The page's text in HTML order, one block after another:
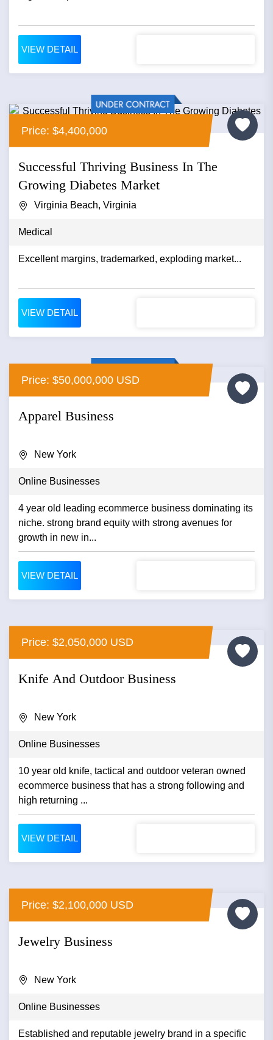
VIEW DETAIL
Price: $4,400,000
Successful Thriving Business In The
Growing Diabetes Market
Virginia Beach, Virginia
Medical
Excellent margins, trademarked, exploding market...
VIEW DETAIL
Price: $50,000,000 USD
Apparel Business
New York
Online Businesses
4 year old leading ecommerce business dominating its
niche. strong brand equity with strong avenues for
growth in new in...
VIEW DETAIL
Price: $2,050,000 USD
Knife And Outdoor Business
New York
Online Businesses
10 year old knife, tactical and outdoor veteran owned
ecommerce business that has a strong following and
high returning ...
VIEW DETAIL
Price: $2,100,000 USD
Jewelry Business
New York
Online Businesses
Established and reputable jewelry brand in a specific